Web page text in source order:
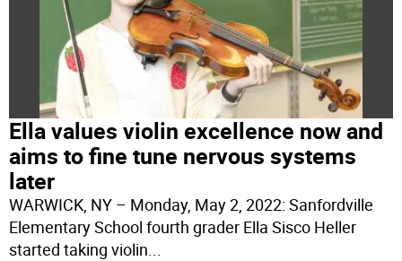
Ella values violin excellence now and
aims to fine tune nervous systems
later
WARWICK, NY – Monday, May 2, 2022: Sanfordville
Elementary School fourth grader Ella Sisco Heller
started taking violin